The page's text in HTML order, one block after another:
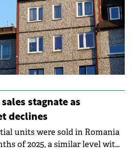
stagnate as
declines
units were sold in Romania
of 2025, a similar level with